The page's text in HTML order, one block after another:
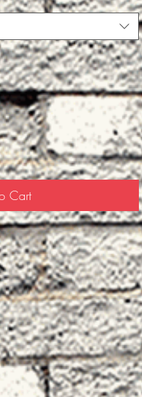
Cart